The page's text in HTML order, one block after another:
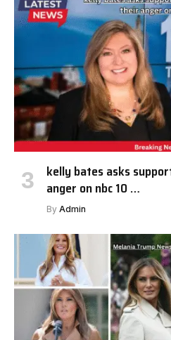
kelly bates asks
anger on nbc 10 …
By Admin